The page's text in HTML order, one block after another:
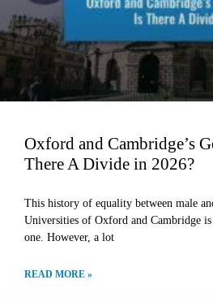
Oxford and Cambridge’s
There A Divide in 2026?
This history of equality between male
Universities of Oxford and Cambridge
one. However, a lot
READ MORE »